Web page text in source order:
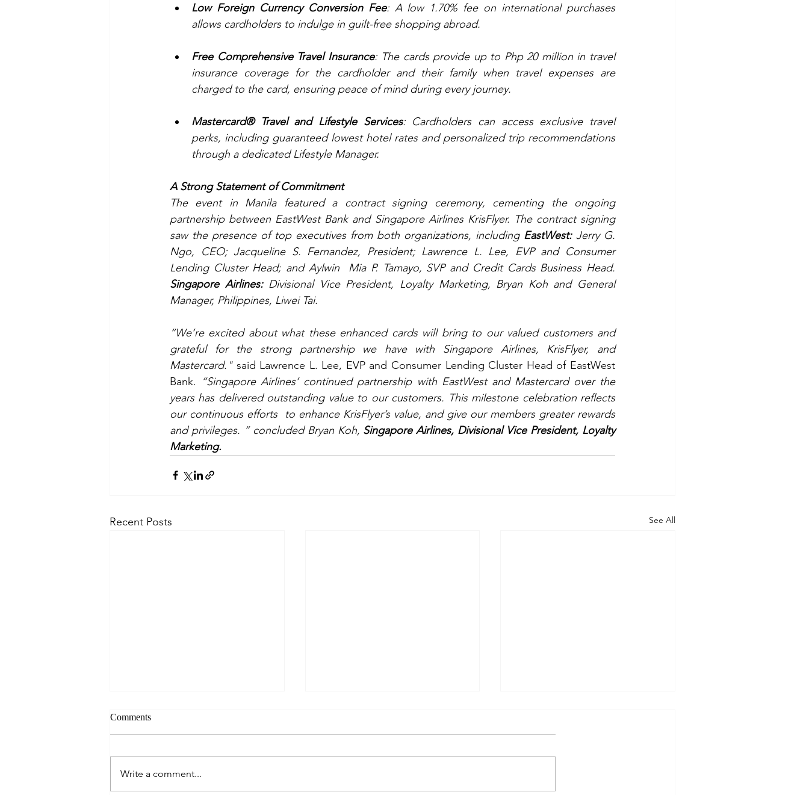
Low Foreign Currency Conversion Fee: A low 1.70% fee on international purchases
allows cardholders to indulge in guilt-free shopping abroad.
Free Comprehensive Travel Insurance: The cards provide up to Php 20 million in travel
insurance coverage for the cardholder and their family when travel expenses are
charged to the card, ensuring peace of mind during every journey.
Mastercard® Travel and Lifestyle Services: Cardholders can access exclusive travel
perks, including guaranteed lowest hotel rates and personalized trip recommendations
through a dedicated Lifestyle Manager.
A Strong Statement of Commitment
The event in Manila featured a contract signing ceremony, cementing the ongoing
partnership between EastWest Bank and Singapore Airlines KrisFlyer. The contract signing
saw the presence of top executives from both organizations, including EastWest: Jerry G.
Ngo, CEO; Jacqueline S. Fernandez, President; Lawrence L. Lee, EVP and Consumer
Singapore Airlines: Divisional Vice President, Loyalty Marketing, Bryan Koh and General
Manager, Philippines, Liwei Tai.
“We’re excited about what these enhanced cards will bring to our valued customers and
grateful for the strong partnership we have with Singapore Airlines, KrisFlyer, and
Mastercard." said Lawrence L. Lee, EVP and Consumer Lending Cluster Head of EastWest
Bank.
“Singapore Airlines’ continued partnership with EastWest and Mastercard over the
years has delivered outstanding value to our customers. This milestone celebration reflects
our continuous efforts  to enhance KrisFlyer’s value, and give our members greater rewards
and privileges. ” concluded Bryan Koh, Singapore Airlines, Divisional Vice President, Loyalty
Marketing.
Recent Posts See All
Comments
Write a comment...